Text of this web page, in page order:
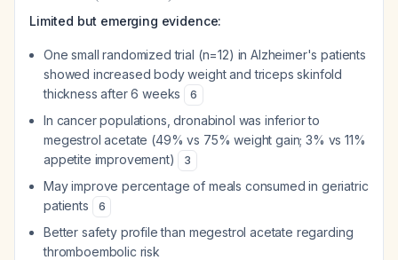
Limited but emerging evidence:
One small randomized trial (n=12) in Alzheimer's patients
showed increased body weight and triceps skinfold
thickness after 6 weeks
6
In cancer populations, dronabinol was inferior to
megestrol acetate (49% vs 75% weight gain; 3% vs 11%
appetite improvement)
3
May improve percentage of meals consumed in geriatric
patients
6
Better safety profile than megestrol acetate regarding
thromboembolic risk